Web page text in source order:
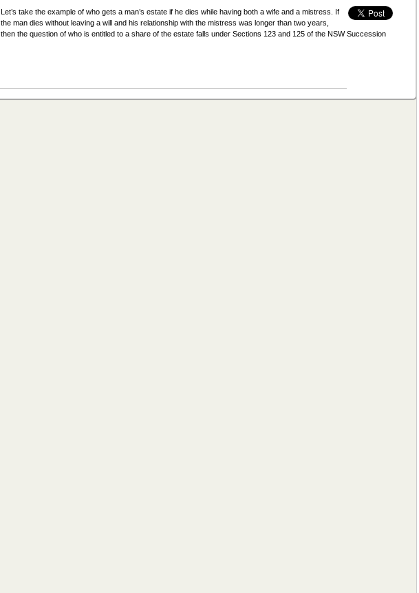
Let’s take the example of who gets a man’s estate if he dies while having both a wife and a mistress. If
the man dies without leaving a will and his relationship with the mistress was longer than two years,
then the question of who is entitled to a share of the estate falls under Sections 123 and 125 of the NSW Succession